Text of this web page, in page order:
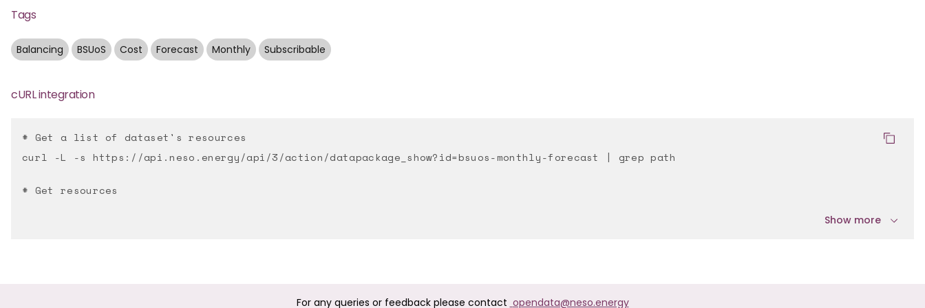
Tags
Balancing BSUoS Cost Forecast Monthly Subscribable
cURL integration
# Get a list of dataset's resources
curl -L -s https://api.neso.energy/api/3/action/datapackage_show?id=bsuos-monthly-forecast | grep path
# Get resources
Show more
For any queries or feedback please contact opendata@neso.energy